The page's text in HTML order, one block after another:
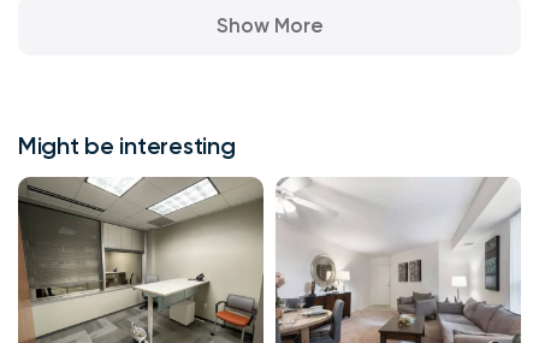
Show More
Might be interesting